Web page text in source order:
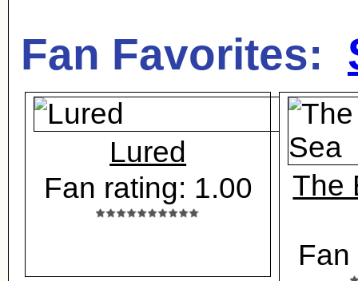
Fan Favorites:
Lured
Fan rating: 1.00
The